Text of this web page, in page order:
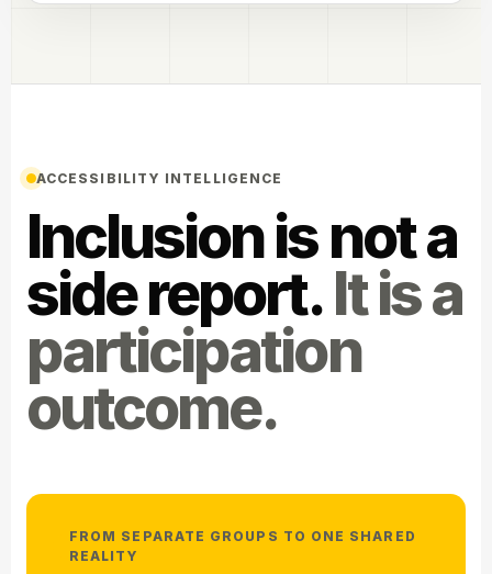
ACCESSIBILITY INTELLIGENCE
Inclusion is not a
side report.It is a
participation
outcome.
FROM SEPARATE GROUPS TO ONE SHARED
REALITY